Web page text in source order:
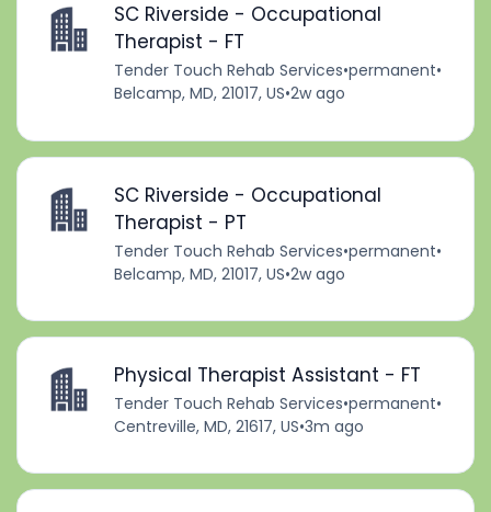
SC Riverside - Occupational
Therapist - FT
Tender Touch Rehab Services•permanent•
Belcamp, MD, 21017, US•2w ago
SC Riverside - Occupational
Therapist - PT
Tender Touch Rehab Services•permanent•
Belcamp, MD, 21017, US•2w ago
Physical Therapist Assistant - FT
Tender Touch Rehab Services•permanent•
Centreville, MD, 21617, US•3m ago